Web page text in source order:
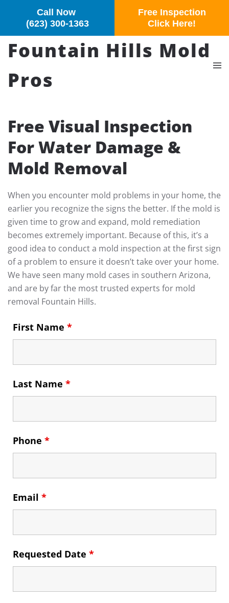
Call Now
(623) 300-1363
Free Inspection
Click Here!
Skip to main content
Fountain Hills Mold
Pros
Free Visual Inspection
For Water Damage &
Mold Removal
When you encounter mold problems in your home, the
earlier you recognize the signs the better. If the mold is
given time to grow and expand, mold remediation
becomes extremely important. Because of this, it’s a
good idea to conduct a mold inspection at the first sign
of a problem to ensure it doesn’t take over your home.
We have seen many mold cases in southern Arizona,
and are by far the most trusted experts for mold
removal Fountain Hills.
First Name *
Last Name *
Phone *
Email *
Requested Date *